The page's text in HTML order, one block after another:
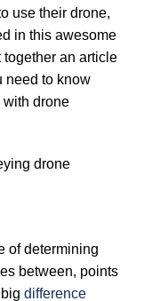
use their drone,
in this awesome
together an article
need to know
with drone
drone
of determining
between, points
difference